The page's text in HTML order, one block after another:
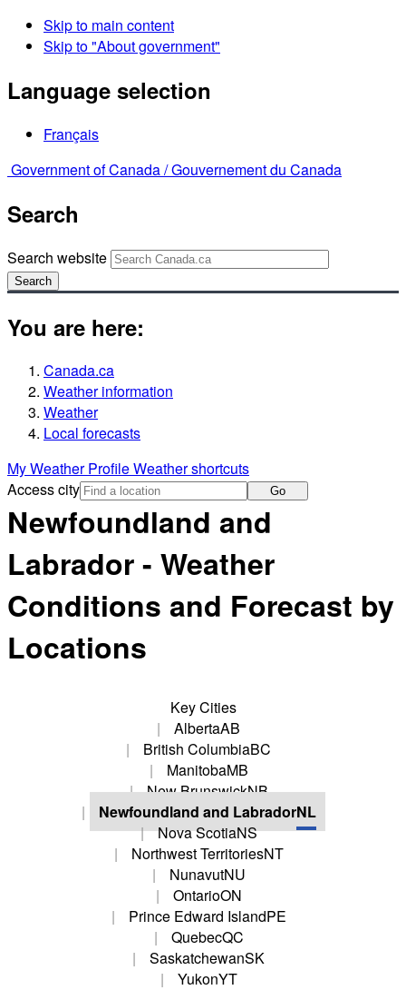
Skip to main content
Skip to "About government"
Language selection
Français
Government of Canada /Gouvernement du Canada
Search
Search website
Search
You are here:
Canada.ca
Weather information
Weather
Local forecasts
My Weather ProfileWeather shortcuts
Access city
Go
Newfoundland and
Labrador - Weather
Conditions and Forecast by
Locations
Key Cities
AlbertaAB
British ColumbiaBC
ManitobaMB
New BrunswickNB
Newfoundland and LabradorNL
Nova ScotiaNS
Northwest TerritoriesNT
NunavutNU
OntarioON
Prince Edward IslandPE
QuebecQC
SaskatchewanSK
YukonYT